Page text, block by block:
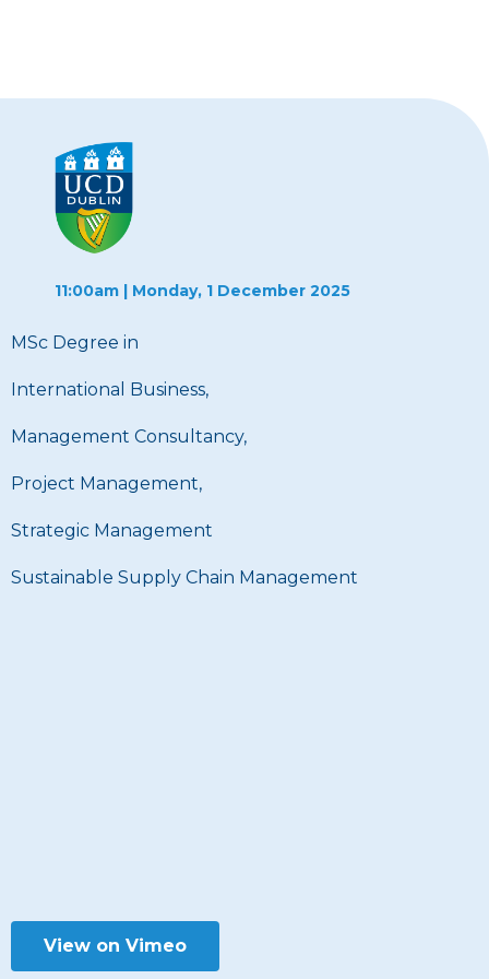
11:00am | Monday, 1 December 2025
MSc Degree in
International Business,
Management Consultancy,
Project Management,
Strategic Management
Sustainable Supply Chain Management
View on Vimeo